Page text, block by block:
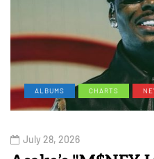
ALBUMS CHARTS
July 28, 2026